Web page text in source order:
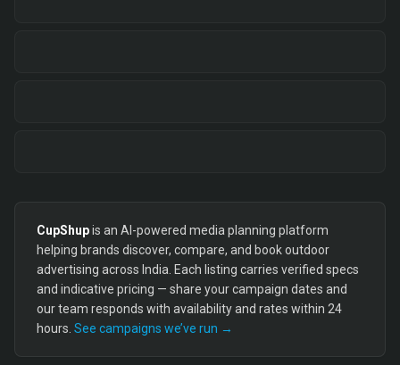
CupShupis an AI-powered media planning platform
helping brands discover, compare, and book outdoor
advertising across India. Each listing carries verified specs
and indicative pricing — share your campaign dates and
our team responds with availability and rates within 24
hours. See campaigns we’ve run →